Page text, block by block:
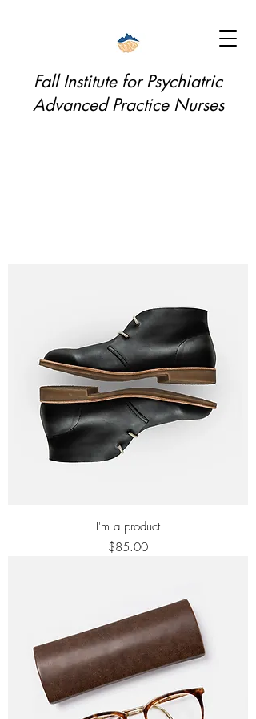
Fall Institute for Psychiatric
Advanced Practice Nurses
I'm a product
Price
$85.00